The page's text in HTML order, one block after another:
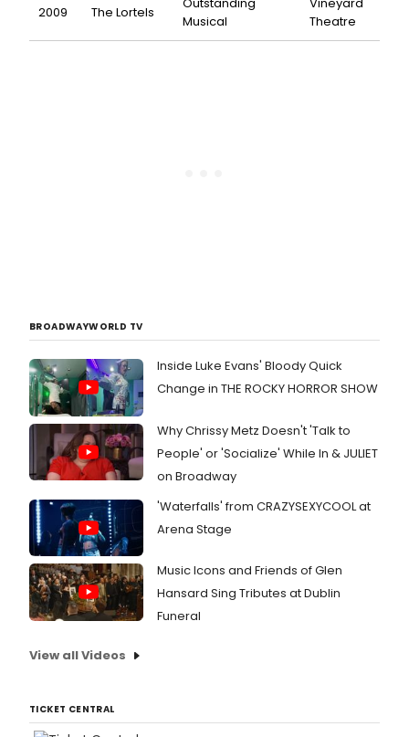
2009 The Lortels
Musical
Theatre
BROADWAYWORLD TV
Inside Luke Evans' Bloody Quick
Change in THE ROCKY HORROR SHOW
Why Chrissy Metz Doesn't 'Talk to
People' or 'Socialize' While In & JULIET
on Broadway
'Waterfalls' from CRAZYSEXYCOOL at
Arena Stage
Music Icons and Friends of Glen
Hansard Sing Tributes at Dublin
Funeral
View all Videos
TICKET CENTRAL